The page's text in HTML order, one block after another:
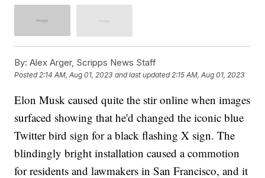
By: Alex Arger, Scripps News Staff
Posted2:14 AM, Aug 01, 2023 and last updated 2:15 AM, Aug 01, 2023
Elon Musk caused quite the stir online when images
surfaced showing that he'd changed the iconic blue
Twitter bird sign for a black flashing X sign. The
blindingly bright installation caused a commotion
for residents and lawmakers in San Francisco, and it